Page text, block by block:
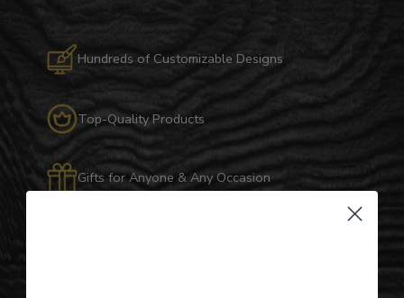
Hundreds of Customizable Designs
Top-Quality Products
Gifts for Anyone & Any Occasion